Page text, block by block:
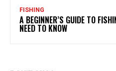
FISHING
A BEGINNER’S GUIDE TO
NEED TO KNOW